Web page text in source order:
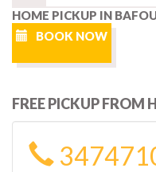
HOME PICKUP IN
BOOK NOW
FREE PICKUP FROM